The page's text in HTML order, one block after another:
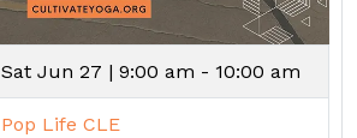
Sat Jun 27 | 9:00 am - 10:00 am
Pop Life CLE